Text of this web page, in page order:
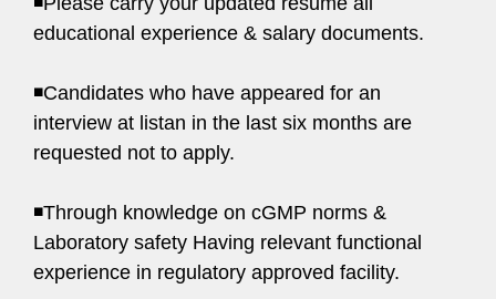
educational experience & salary documents.
◾Candidates who have appeared for an
interview at listan in the last six months are
requested not to apply.
◾Through knowledge on cGMP norms &
Laboratory safety Having relevant functional
experience in regulatory approved facility.